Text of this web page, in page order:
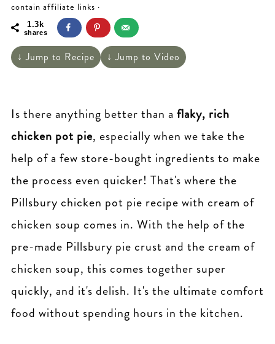
contain affiliate links ·
1.3k
shares
↓ Jump to Recipe ↓ Jump to Video
Is there anything better than a flaky, rich
chicken pot pie, especially when we take the
help of a few store-bought ingredients to make
the process even quicker! That's where the
Pillsbury chicken pot pie recipe with cream of
chicken soup comes in. With the help of the
pre-made Pillsbury pie crust and the cream of
chicken soup, this comes together super
quickly, and it's delish. It's the ultimate comfort
food without spending hours in the kitchen.